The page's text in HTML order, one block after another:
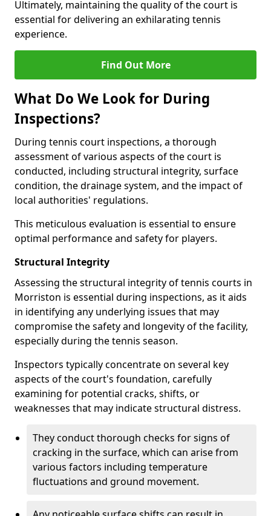
Ultimately, maintaining the quality of the court is
essential for delivering an exhilarating tennis
experience.
Find Out More
What Do We Look for During
Inspections?
During tennis court inspections, a thorough
assessment of various aspects of the court is
conducted, including structural integrity, surface
condition, the drainage system, and the impact of
local authorities' regulations.
This meticulous evaluation is essential to ensure
optimal performance and safety for players.
Structural Integrity
Assessing the structural integrity of tennis courts in
Morriston is essential during inspections, as it aids
in identifying any underlying issues that may
compromise the safety and longevity of the facility,
especially during the tennis season.
Inspectors typically concentrate on several key
aspects of the court's foundation, carefully
examining for potential cracks, shifts, or
weaknesses that may indicate structural distress.
They conduct thorough checks for signs of
cracking in the surface, which can arise from
various factors including temperature
fluctuations and ground movement.